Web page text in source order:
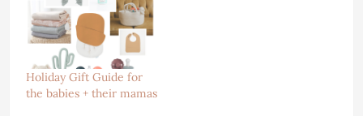
Holiday Gift Guide for
the babies + their mamas